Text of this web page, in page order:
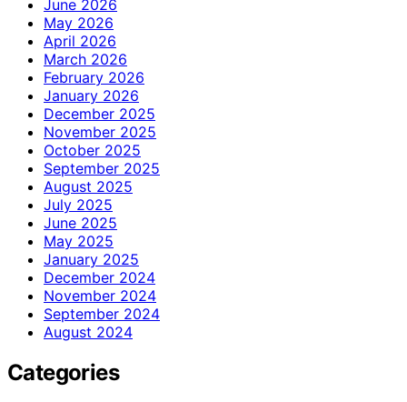
June 2026
May 2026
April 2026
March 2026
February 2026
January 2026
December 2025
November 2025
October 2025
September 2025
August 2025
July 2025
June 2025
May 2025
January 2025
December 2024
November 2024
September 2024
August 2024
Categories